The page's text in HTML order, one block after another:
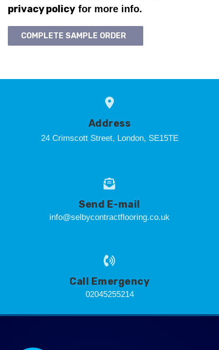
privacy policy for more info.
COMPLETE SAMPLE ORDER
Address
24 Crimscott Street, London, SE15TE
Send E-mail
info@selbycontractflooring.co.uk
Call Emergency
02045255214